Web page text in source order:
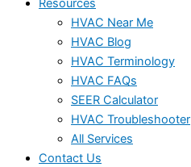
Resources
HVAC Near Me
HVAC Blog
HVAC Terminology
HVAC FAQs
SEER Calculator
HVAC Troubleshooter
All Services
Contact Us